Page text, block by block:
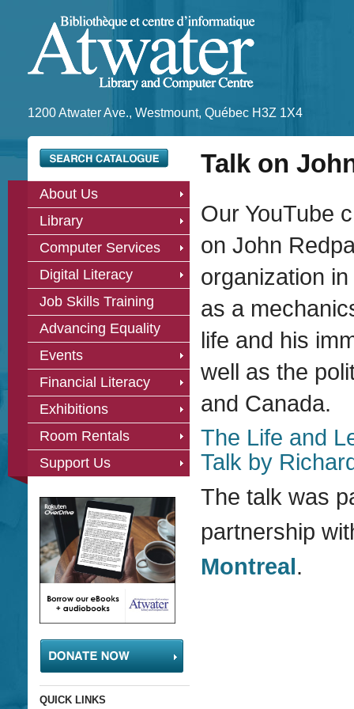
1200 Atwater Ave., Westmount, Québec H3Z 1X4
About Us
Library
Computer Services
Digital Literacy
Job Skills Training
Advancing Equality
Events
Financial Literacy
Exhibitions
Room Rentals
Support Us
QUICK LINKS
Talk on
Our YouTube
on John
organization
as a
life and his
well as the
and Canada.
The Life and
Talk by
The talk was
partnership
Montreal.